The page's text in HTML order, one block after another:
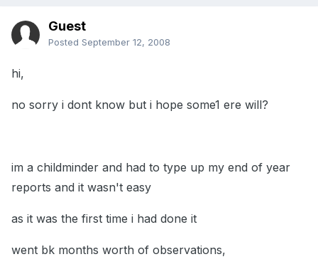
Guest
Posted September 12, 2008
hi,
no sorry i dont know but i hope some1 ere will?
im a childminder and had to type up my end of year
reports and it wasn't easy
as it was the first time i had done it
went bk months worth of observations,